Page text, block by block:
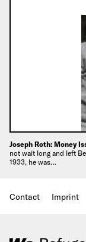
Joseph Roth: Money
not wait long and left
1933, he was…
Contact Imprint